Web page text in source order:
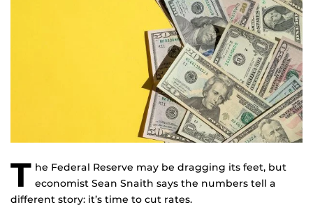
T he Federal Reserve may be dragging its feet, but
economist Sean Snaith says the numbers tell a
different story: it’s time to cut rates.